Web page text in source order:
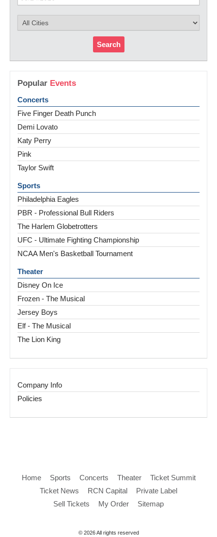
Search
Popular Events
Concerts
Five Finger Death Punch
Demi Lovato
Katy Perry
Pink
Taylor Swift
Sports
Philadelphia Eagles
PBR - Professional Bull Riders
The Harlem Globetrotters
UFC - Ultimate Fighting Championship
NCAA Men's Basketball Tournament
Theater
Disney On Ice
Frozen - The Musical
Jersey Boys
Elf - The Musical
The Lion King
Company Info
Policies
Home Sports Concerts Theater
Ticket Summit
Ticket News
RCN Capital
Private Label
Sell Tickets
My Order Sitemap
© 2026 All rights reserved